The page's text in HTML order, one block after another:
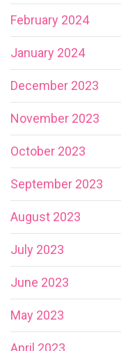
February 2024
January 2024
December 2023
November 2023
October 2023
September 2023
August 2023
July 2023
June 2023
May 2023
April 2023